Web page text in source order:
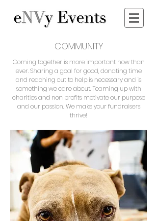
COMMUNITY
Coming together is more important now than
ever. Sharing a goal for good, donating time
and reaching out to help is necessary and is
something we care about. Teaming up with
charities and non profits motivate our purpose
and our passion. We make your fundraisers
thrive!